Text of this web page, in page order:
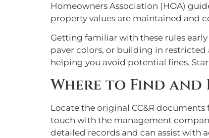
Homeowners Association (HOA)
property values are maintained and
Getting familiar with these rules
paver colors, or building in restricted
helping you avoid potential fines.
Where to Find and
Locate the original CC&R
touch with the management
detailed records and can assist with